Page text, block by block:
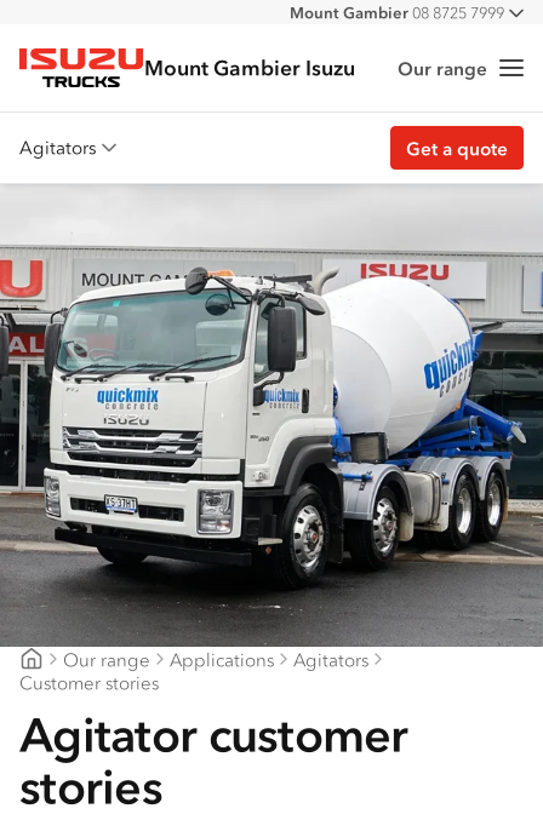
All
Mount Gambier08 8725 7999
Isuzu Trucks
Mount Gambier Isuzu Our range
Agitators
Features
Accessories
Customer stories
Get a quote
Find stock
Find a dealer
Get a quote
Mount Gambier Isuzu
Our range Applications
Agitators
Customer stories
Agitator customer
stories